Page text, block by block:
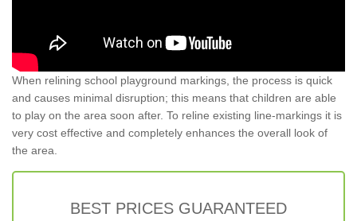
When relining school playground markings, the process is quick
and causes minimal disruption; this means that children are able
to play on the area soon after. To reline existing line-markings it is
very cost effective and completely enhances the overall look of
the area.
BEST PRICES GUARANTEED